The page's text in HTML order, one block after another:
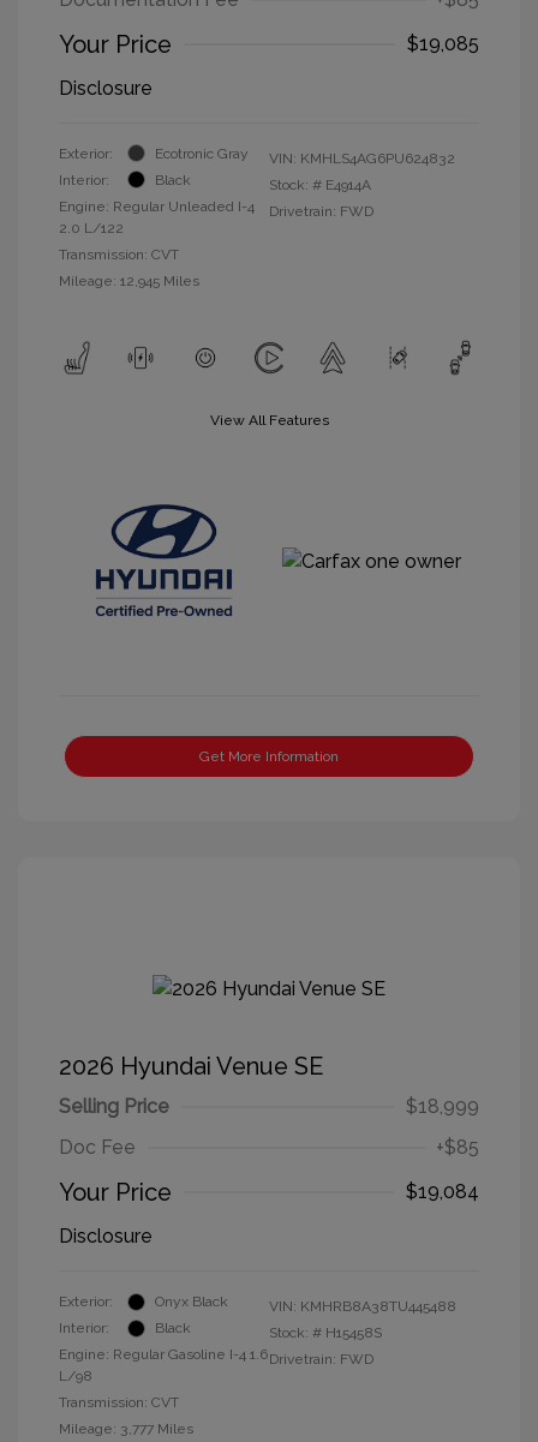
Your Price
$19,085
Disclosure
Exterior:
Ecotronic Gray
Interior:
Black
Engine: Regular Unleaded I-4
2.0 L/122
Transmission: CVT
Mileage: 12,945 Miles
VIN: KMHLS4AG6PU624832
Stock: # E4914A
Drivetrain: FWD
View All Features
Get More Information
2026 Hyundai Venue SE
Selling Price
$18,999
Doc Fee
+$85
Your Price
$19,084
Disclosure
Exterior:
Onyx Black
Interior:
Black
Engine: Regular Gasoline I-4 1.6
L/98
Transmission: CVT
Mileage: 3,777 Miles
VIN: KMHRB8A38TU445488
Stock: # H15458S
Drivetrain: FWD